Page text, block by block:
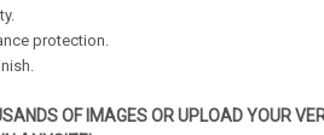
protection.
OF IMAGES OR UPLOAD YOUR